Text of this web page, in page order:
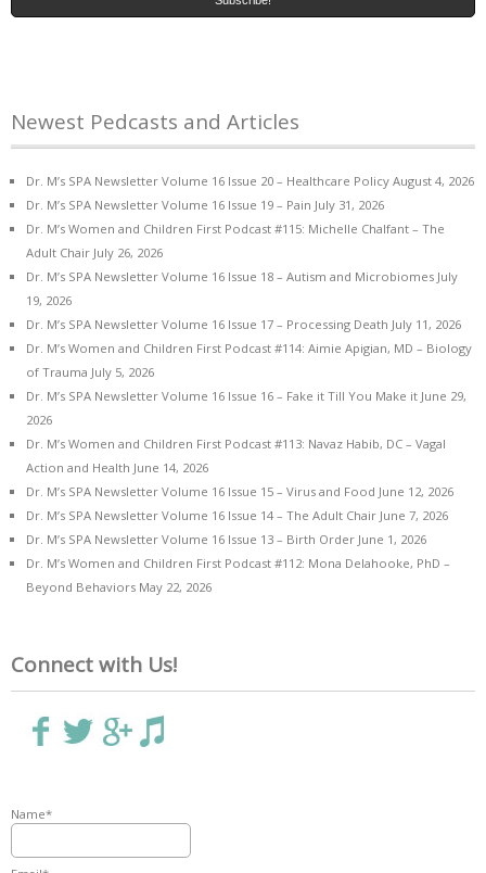
Newest Pedcasts and Articles
Dr. M’s SPA Newsletter Volume 16 Issue 20 – Healthcare Policy August 4, 2026
Dr. M’s SPA Newsletter Volume 16 Issue 19 – Pain July 31, 2026
Dr. M’s Women and Children First Podcast #115: Michelle Chalfant – The
Adult Chair July 26, 2026
Dr. M’s SPA Newsletter Volume 16 Issue 18 – Autism and Microbiomes July
19, 2026
Dr. M’s SPA Newsletter Volume 16 Issue 17 – Processing Death July 11, 2026
Dr. M’s Women and Children First Podcast #114: Aimie Apigian, MD – Biology
of Trauma July 5, 2026
Dr. M’s SPA Newsletter Volume 16 Issue 16 – Fake it Till You Make it June 29,
2026
Dr. M’s Women and Children First Podcast #113: Navaz Habib, DC – Vagal
Action and Health June 14, 2026
Dr. M’s SPA Newsletter Volume 16 Issue 15 – Virus and Food June 12, 2026
Dr. M’s SPA Newsletter Volume 16 Issue 14 – The Adult Chair June 7, 2026
Dr. M’s SPA Newsletter Volume 16 Issue 13 – Birth Order June 1, 2026
Dr. M’s Women and Children First Podcast #112: Mona Delahooke, PhD –
Beyond Behaviors May 22, 2026
Connect with Us!
Name*